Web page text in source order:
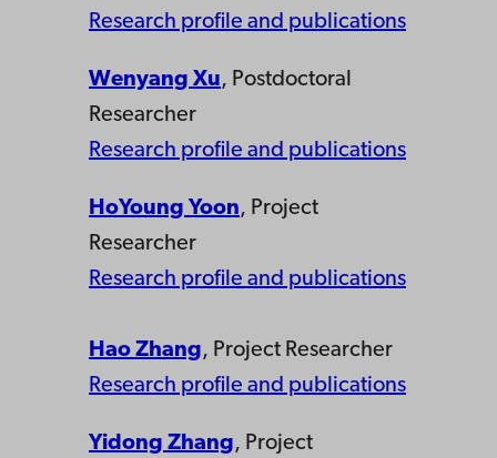
Research profile and publications
Wenyang Xu, Postdoctoral
Researcher
Research profile and publications
HoYoung Yoon, Project
Researcher
Research profile and publications
Hao Zhang, Project Researcher
Research profile and publications
Yidong Zhang, Project